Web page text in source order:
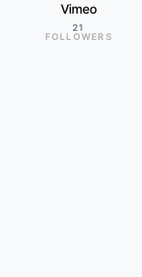
Vimeo
21
FOLLOWERS